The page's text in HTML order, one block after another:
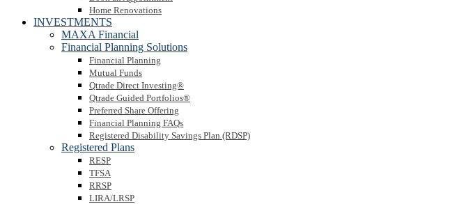
Home Renovations
INVESTMENTS
MAXA Financial
Financial Planning Solutions
Financial Planning
Mutual Funds
Qtrade Direct Investing®
Qtrade Guided Portfolios®
Preferred Share Offering
Financial Planning FAQs
Registered Disability Savings Plan (RDSP)
Registered Plans
RESP
TFSA
RRSP
LIRA/LRSP